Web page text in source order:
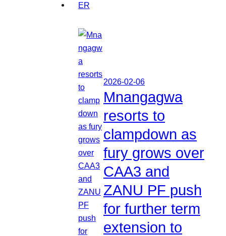
2026-02-06
Mnangagwa
resorts to
clampdown as
fury grows over
CAA3 and
ZANU PF push
for further term
extension to